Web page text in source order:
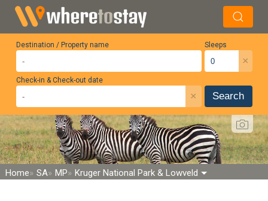
Destination / Property name Sleeps
×
Check-in & Check-out date
× Search
Home SA MP Kruger National Park & Lowveld